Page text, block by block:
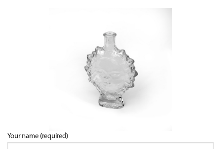
Your name (required)